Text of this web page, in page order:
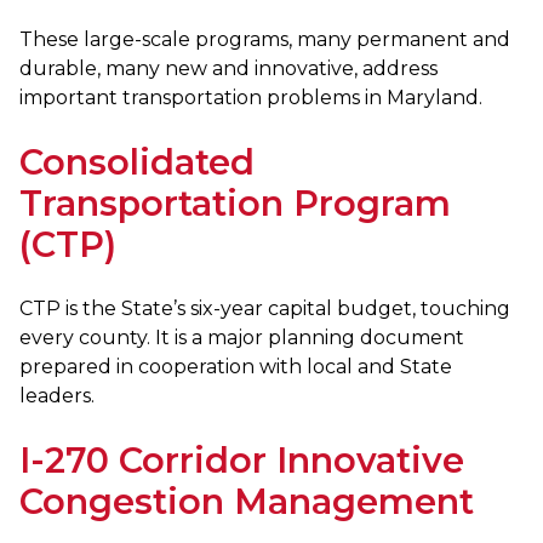
These large-scale programs, many permanent and
durable, many new and innovative, address
important transportation problems in Maryland.
Consolidated
Transportation Program
(CTP)
CTP is the State’s six-year capital budget, touching
every county. It is a major planning document
prepared in cooperation with local and State
leaders.
I-270 Corridor Innovative
Congestion Management